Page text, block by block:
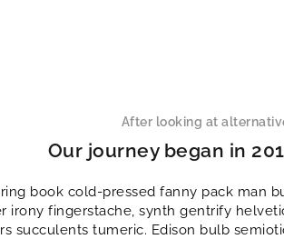
After looking at
Our journey began in
book cold-pressed fanny pack man
irony fingerstache, synth gentrify
succulents tumeric. Edison bulb